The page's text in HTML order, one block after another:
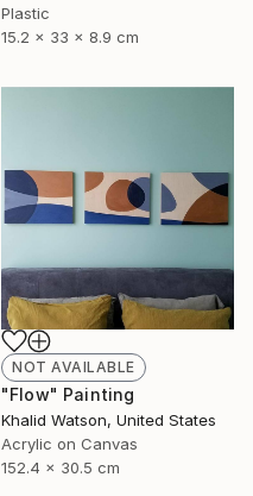
Plastic
15.2 x 33 x 8.9 cm
NOT AVAILABLE
"Flow" Painting
Khalid Watson, United States
Acrylic on Canvas
152.4 x 30.5 cm